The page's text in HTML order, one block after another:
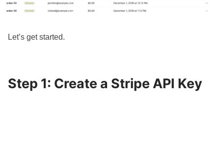
Let’s get started.
Step 1: Create a Stripe API Key